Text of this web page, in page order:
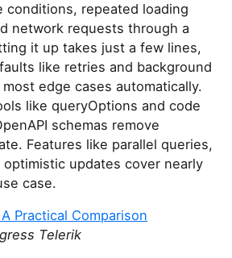
conditions, repeated loading
network requests through a
it up takes just a few lines,
like retries and background
edge cases automatically.
like queryOptions and code
schemas remove
Features like parallel queries,
updates cover nearly
case.
Practical Comparison
Telerik